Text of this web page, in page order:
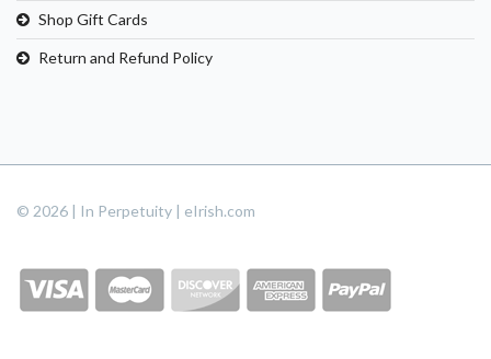
Shop Gift Cards
Return and Refund Policy
© 2026 | In Perpetuity | eIrish.com